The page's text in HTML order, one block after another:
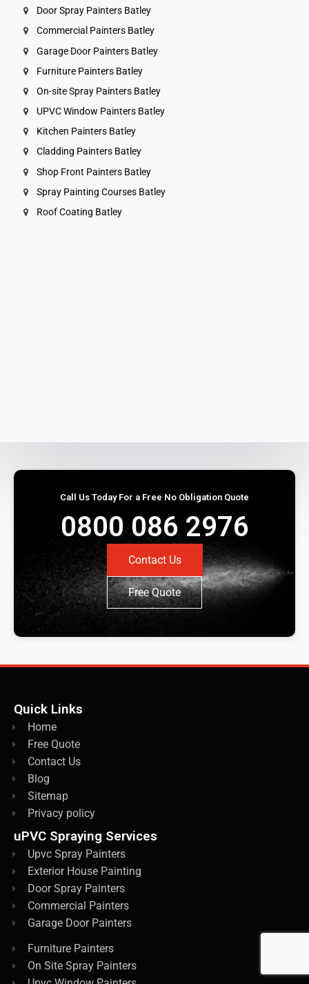
Door Spray Painters Batley
Commercial Painters Batley
Garage Door Painters Batley
Furniture Painters Batley
On-site Spray Painters Batley
UPVC Window Painters Batley
Kitchen Painters Batley
Cladding Painters Batley
Shop Front Painters Batley
Spray Painting Courses Batley
Roof Coating Batley
Call Us Today For a Free No Obligation Quote
0800 086 2976
Contact Us
Free Quote
Quick Links
Home
Free Quote
Contact Us
Blog
Sitemap
Privacy policy
uPVC Spraying Services
Upvc Spray Painters
Exterior House Painting
Door Spray Painters
Commercial Painters
Garage Door Painters
Furniture Painters
On Site Spray Painters